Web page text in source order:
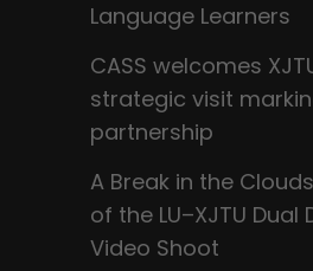
Language Learners
CASS welcomes
strategic visit
partnership
A Break in the
of the LU–XJTU
Video Shoot